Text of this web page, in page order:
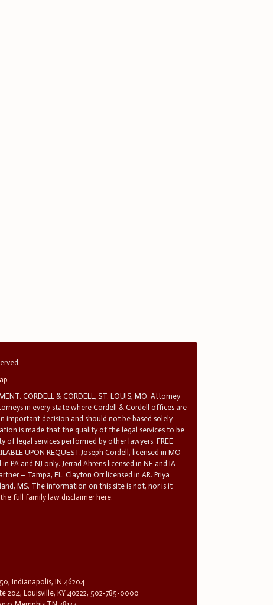
CORDELL & CORDELL, ST. LOUIS, MO. Attorney
in every state where Cordell & Cordell offices are
important decision and should not be based solely
is made that the quality of the legal services to be
of legal services performed by other lawyers. FREE
UPON REQUEST.Joseph Cordell, licensed in MO
PA and NJ only. Jerrad Ahrens licensed in NE and IA
– Tampa, FL. Clayton Orr licensed in AR. Priya
MS. The information on this site is not, nor is it
full family law disclaimer here.
Indianapolis, IN 46204
204, Louisville, KY 40222, 502-785-0000